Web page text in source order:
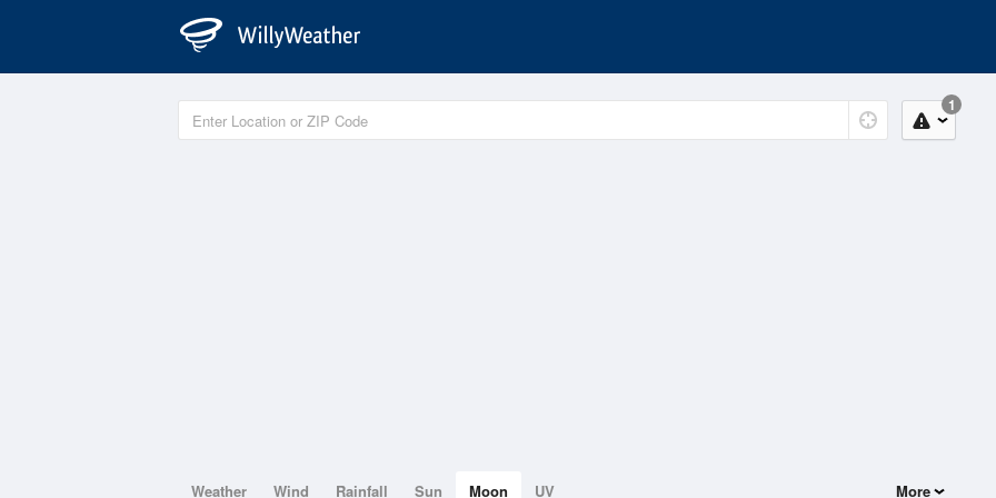
1
Weather Wind Rainfall Sun Moon UV More